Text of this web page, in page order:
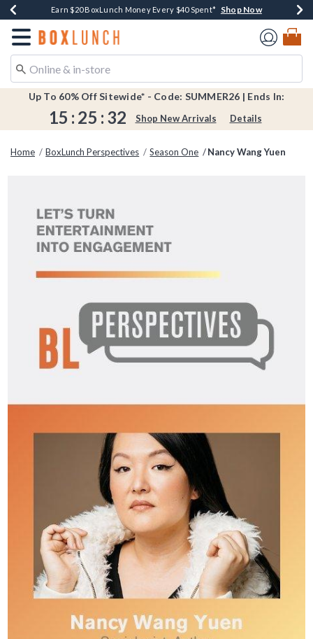
Book Lovers Day! Log In For Extra 10% Off* Shop Now
Earn $20 BoxLunch Money Every $40 Spent* Shop Now
Thousands Of New Arrivals!*Shop Now
Free Shipping Over $75*Shop Now
Free In-Store Pickup*Shop Now
Redirect to Boxlunch Home Page
Up To 60% Off Sitewide* - Code: SUMMER26 | Ends In:
15 : 25 : 31 Shop New Arrivals Details
Home BoxLunch Perspectives Season One Nancy Wang Yuen